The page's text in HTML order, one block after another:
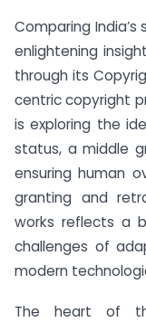
Comparing
enlightening
through its
centric copyright
is exploring the
status, a middle
ensuring human
granting and
works reflects a
challenges of
modern
The heart of